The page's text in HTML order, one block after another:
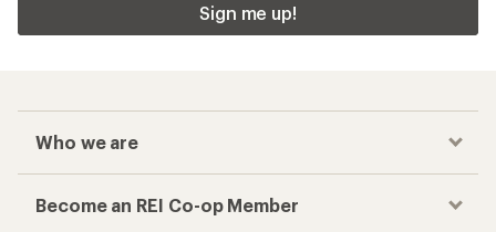
Sign me up!
Who we are
Become an REI Co-op Member